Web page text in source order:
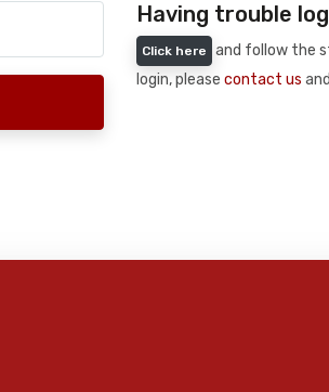
Having trouble
Click here
and follow the
login, please contact us